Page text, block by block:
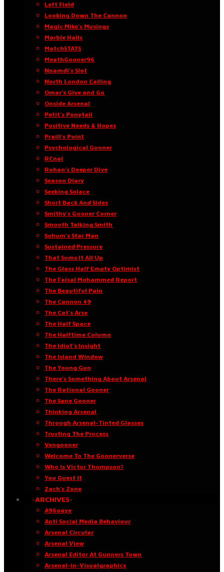
Left Field
Looking Down The Cannon
Magic Mike’s Musings
Marble Halls
MatchSTATS
MeathGooner96
Nnamdi’s Slot
North London Calling
Omar’s Give and Go
Onside Arsenal
Petit’s Ponytail
Positive Needs & Hopes
Praill’s Point
Psychological Gunner
RCnal
Rohan’s Deeper Dive
Season Diary
Seeking Solace
Short Back And Sides
Smithy’s Gooner Corner
Smooth Talking Smith
Sohum’s Star Man
Sustained Pressure
That Sums It All Up
The Glass Half Empty Optimist
The Faisal Mohammed Report
The Beautiful Pain
The Cannon 49
The Cat’s Arse
The Half Space
The Halftime Column
The Idiot’s Insight
The Island Window
The Young Gun
There’s Something About Arsenal
The Rational Gooner
The Sane Gooner
Thinking Arsenal
Through Arsenal-Tinted Glasses
Trusting The Process
Vengooner
Welcome To The Goonerverse
Who Is Victor Thompson?
You Guest It
Zach’s Zone
·ARCHIVES·
A96oaye
Anti Social Media Behaviour
Arsenal Circular
Arsenal View
Arsenal Editor At Gunners Town
Arsenal-in-Visualgraphics